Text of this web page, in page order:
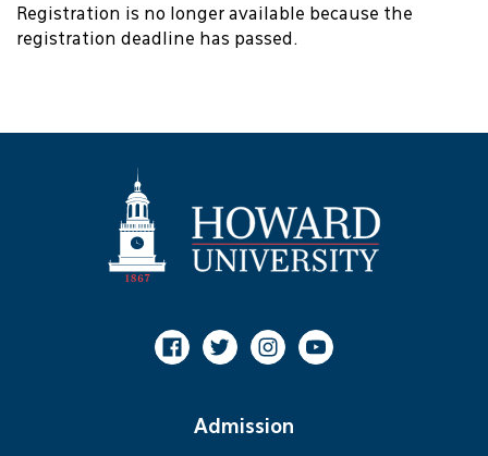
Registration is no longer available because the
registration deadline has passed.
Facebook
TwitterInstagram
Youtube
Admission